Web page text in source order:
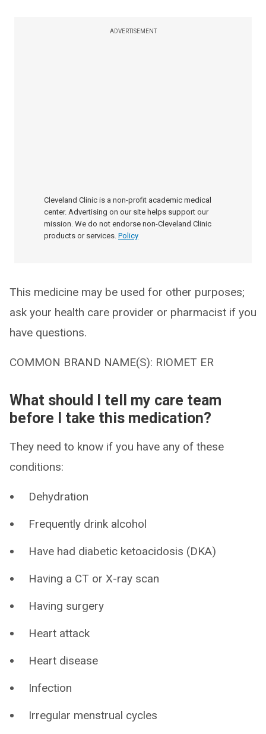
ADVERTISEMENT
Cleveland Clinic is a non-profit academic medical
center. Advertising on our site helps support our
mission. We do not endorse non-Cleveland Clinic
products or services. Policy
This medicine may be used for other purposes;
ask your health care provider or pharmacist if you
have questions.
COMMON BRAND NAME(S): RIOMET ER
What should I tell my care team
before I take this medication?
They need to know if you have any of these
conditions:
Dehydration
Frequently drink alcohol
Have had diabetic ketoacidosis (DKA)
Having a CT or X-ray scan
Having surgery
Heart attack
Heart disease
Infection
Irregular menstrual cycles